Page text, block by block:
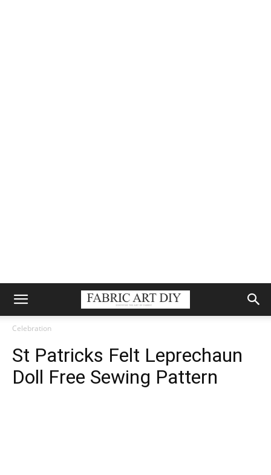
Celebration
St Patricks Felt Leprechaun
Doll Free Sewing Pattern